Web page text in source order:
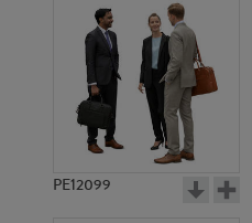
PE12099